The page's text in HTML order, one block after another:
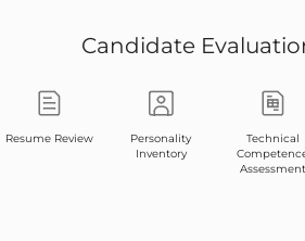
Candidate
Resume Review
Personality
Inventory
Technical
Assessment